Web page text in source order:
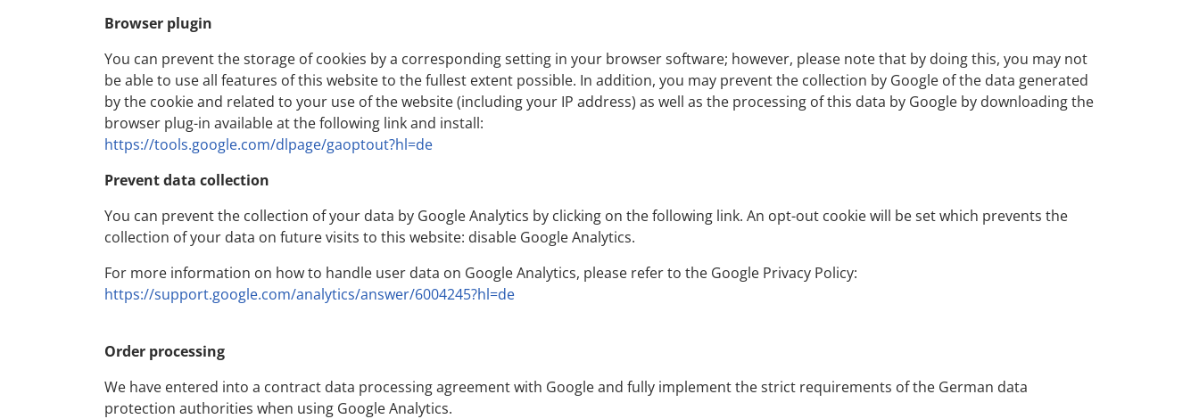
Browser plugin
You can prevent the storage of cookies by a corresponding setting in your browser software; however, please note that by doing this, you may not
be able to use all features of this website to the fullest extent possible. In addition, you may prevent the collection by Google of the data generated
by the cookie and related to your use of the website (including your IP address) as well as the processing of this data by Google by downloading the
browser plug-in available at the following link and install:
https://tools.google.com/dlpage/gaoptout?hl=de
Prevent data collection
You can prevent the collection of your data by Google Analytics by clicking on the following link. An opt-out cookie will be set which prevents the
collection of your data on future visits to this website: disable Google Analytics.
For more information on how to handle user data on Google Analytics, please refer to the Google Privacy Policy:
https://support.google.com/analytics/answer/6004245?hl=de
Order processing
We have entered into a contract data processing agreement with Google and fully implement the strict requirements of the German data
protection authorities when using Google Analytics.